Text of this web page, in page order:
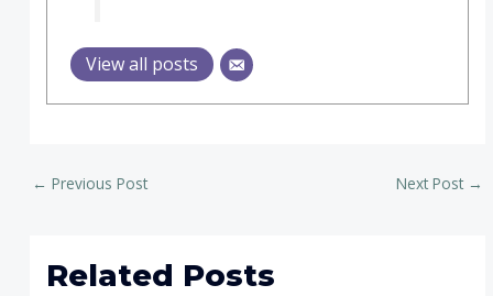
View all posts
← Previous Post Next Post →
Related Posts